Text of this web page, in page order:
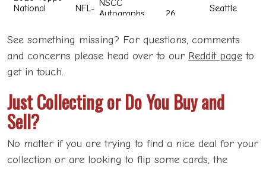
See something missing? For questions, comments
and concerns please head over to our Reddit page to
get in touch.
Just Collecting or Do You Buy and
Sell?
No matter if you are trying to find a nice deal for your
collection or are looking to flip some cards, the